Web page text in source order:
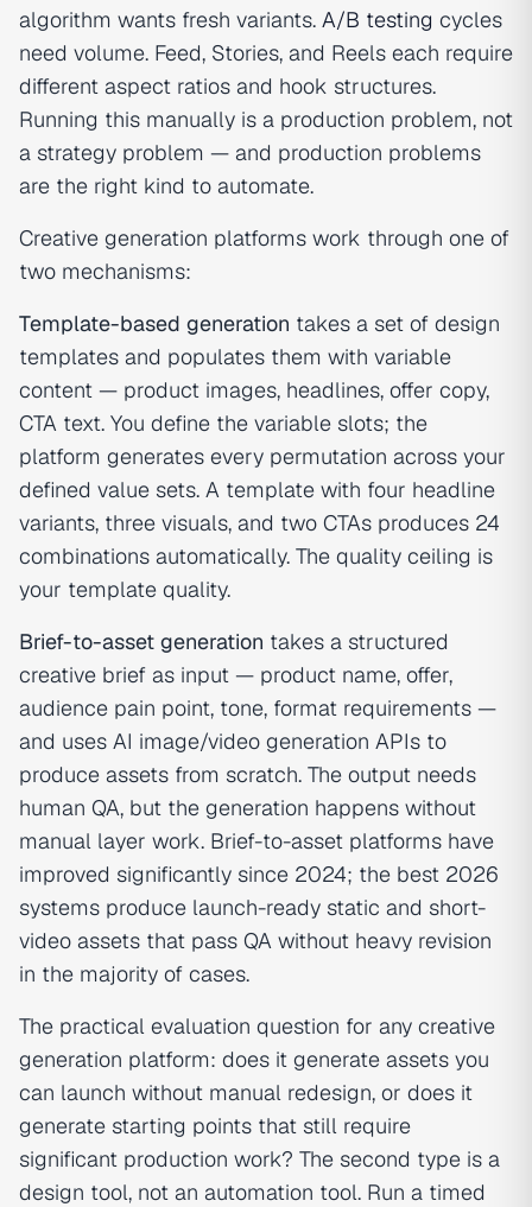
algorithm wants fresh variants. A/B testing cycles
need volume. Feed, Stories, and Reels each require
different aspect ratios and hook structures.
Running this manually is a production problem, not
a strategy problem — and production problems
are the right kind to automate.
Creative generation platforms work through one of
two mechanisms:
Template-based generation takes a set of design
templates and populates them with variable
content — product images, headlines, offer copy,
CTA text. You define the variable slots; the
platform generates every permutation across your
defined value sets. A template with four headline
variants, three visuals, and two CTAs produces 24
combinations automatically. The quality ceiling is
your template quality.
Brief-to-asset generation takes a structured
creative brief as input — product name, offer,
audience pain point, tone, format requirements —
and uses AI image/video generation APIs to
produce assets from scratch. The output needs
human QA, but the generation happens without
manual layer work. Brief-to-asset platforms have
improved significantly since 2024; the best 2026
systems produce launch-ready static and short-
video assets that pass QA without heavy revision
in the majority of cases.
The practical evaluation question for any creative
generation platform: does it generate assets you
can launch without manual redesign, or does it
generate starting points that still require
significant production work? The second type is a
design tool, not an automation tool. Run a timed